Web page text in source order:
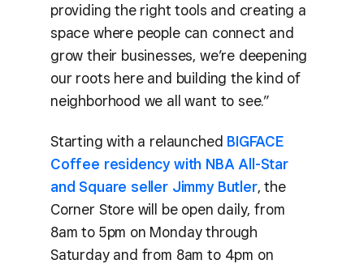
providing the right tools and creating a
space where people can connect and
grow their businesses, we’re deepening
our roots here and building the kind of
neighborhood we all want to see.”
Starting with a relaunched BIGFACE
Coffee residency with NBA All-Star
and Square seller Jimmy Butler, the
Corner Store will be open daily, from
8am to 5pm on Monday through
Saturday and from 8am to 4pm on